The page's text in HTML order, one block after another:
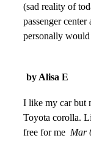
(sad reality of
passenger
personally
by Alisa E
I like my car but
Toyota corolla.
free for me Mar